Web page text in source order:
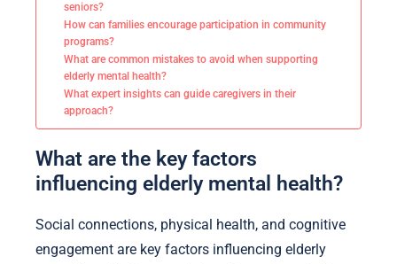
seniors?
How can families encourage participation in community
programs?
What are common mistakes to avoid when supporting
elderly mental health?
What expert insights can guide caregivers in their
approach?
What are the key factors
influencing elderly mental health?
Social connections, physical health, and cognitive
engagement are key factors influencing elderly